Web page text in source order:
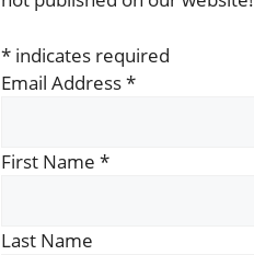
* indicates required
Email Address*
First Name *
Last Name